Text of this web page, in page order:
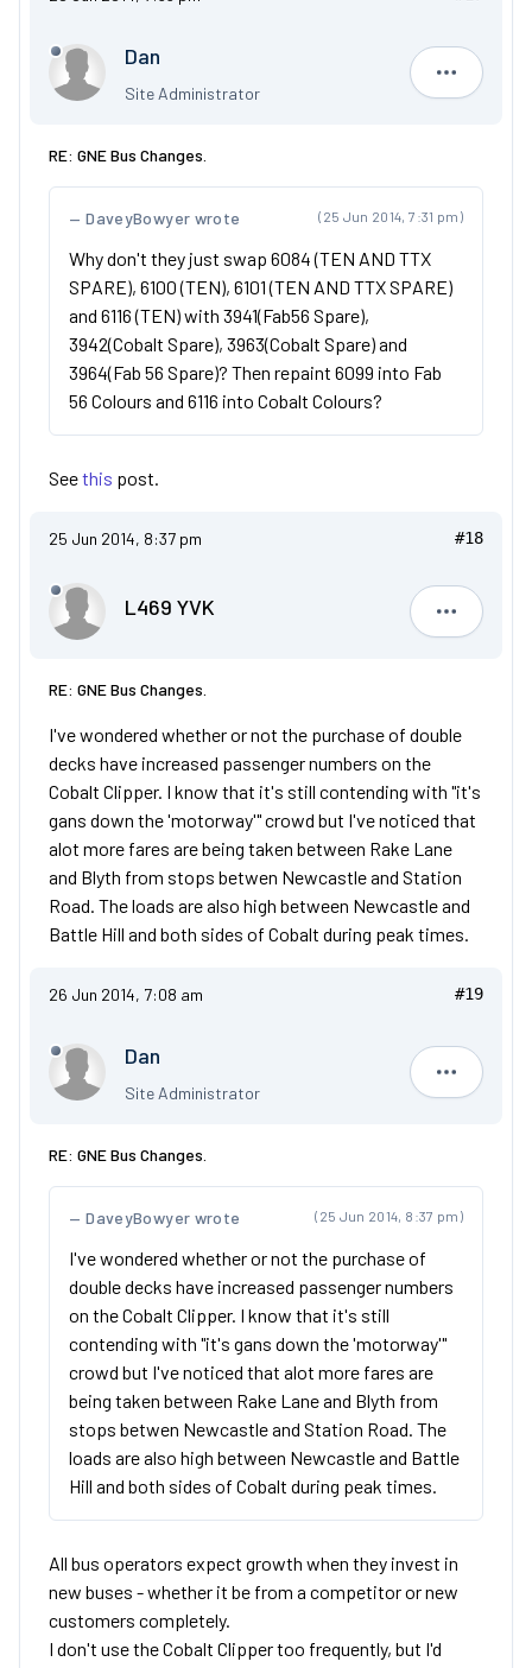
Dan
Site Administrator Dan
RE: GNE Bus Changes.
(25 Jun 2014, 7:31 pm)
DaveyBowyer wrote
Why don't they just swap 6084 (TEN AND TTX
SPARE), 6100 (TEN), 6101 (TEN AND TTX SPARE)
and 6116 (TEN) with 3941(Fab56 Spare),
3942(Cobalt Spare), 3963(Cobalt Spare) and
3964(Fab 56 Spare)? Then repaint 6099 into Fab
56 Colours and 6116 into Cobalt Colours?
Seethis post.
25 Jun 2014, 8:37 pm #18
L469 YVK
L469 YVK
RE: GNE Bus Changes.
I've wondered whether or not the purchase of double
decks have increased passenger numbers on the
Cobalt Clipper. I know that it's still contending with "it's
gans down the 'motorway'" crowd but I've noticed that
alot more fares are being taken between Rake Lane
and Blyth from stops betwen Newcastle and Station
Road. The loads are also high between Newcastle and
Battle Hill and both sides of Cobalt during peak times.
26 Jun 2014, 7:08 am #19
Dan
Site Administrator Dan
RE: GNE Bus Changes.
(25 Jun 2014, 8:37 pm)
DaveyBowyer wrote
I've wondered whether or not the purchase of
double decks have increased passenger numbers
on the Cobalt Clipper. I know that it's still
contending with "it's gans down the 'motorway'"
crowd but I've noticed that alot more fares are
being taken between Rake Lane and Blyth from
stops betwen Newcastle and Station Road. The
loads are also high between Newcastle and Battle
Hill and both sides of Cobalt during peak times.
All bus operators expect growth when they invest in
new buses - whether it be from a competitor or new
customers completely.
I don't use the Cobalt Clipper too frequently, but I'd